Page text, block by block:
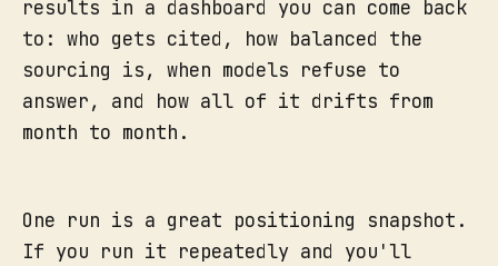
results in a dashboard you can come back
to: who gets cited, how balanced the
sourcing is, when models refuse to
answer, and how all of it drifts from
month to month.
One run is a great positioning snapshot.
If you run it repeatedly and you'll